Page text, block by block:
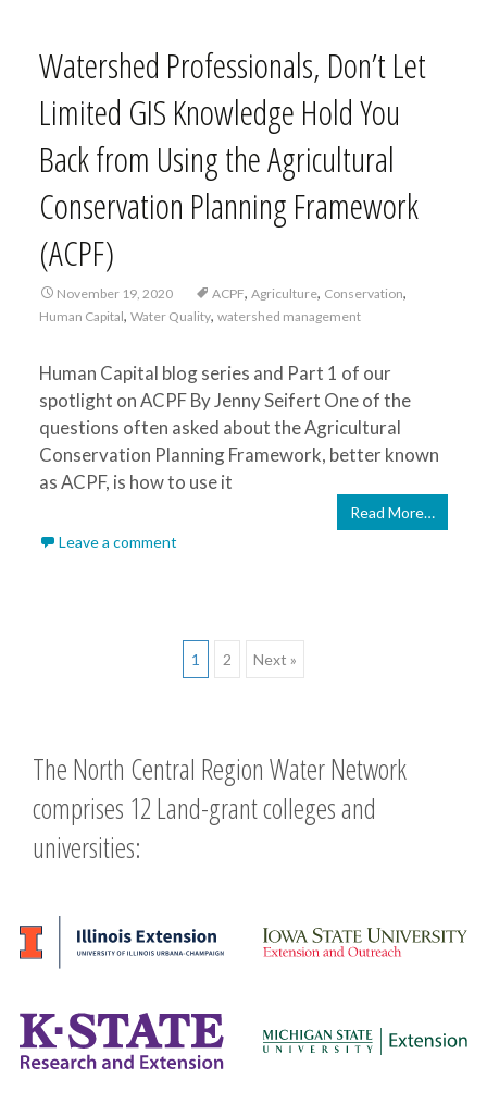
Watershed Professionals, Don’t Let
Limited GIS Knowledge Hold You
Back from Using the Agricultural
Conservation Planning Framework
(ACPF)
November 19, 2020 ACPF, Agriculture, Conservation,
Human Capital, Water Quality, watershed management
Human Capital blog series and Part 1 of our
spotlight on ACPF By Jenny Seifert One of the
questions often asked about the Agricultural
Conservation Planning Framework, better known
as ACPF, is how to use it
Read More…
Leave a comment
1 2 Next »
The North Central Region Water Network
comprises 12 Land-grant colleges and
universities: